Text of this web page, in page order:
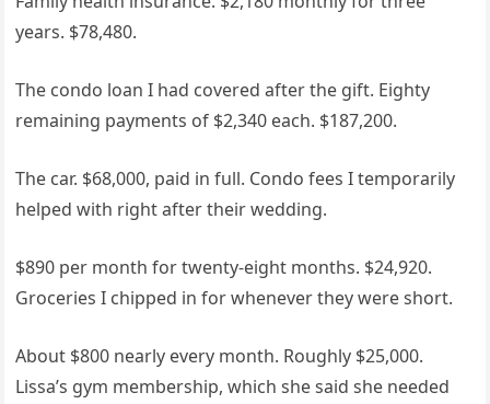
years. $78,480.
The condo loan I had covered after the gift. Eighty
remaining payments of $2,340 each. $187,200.
The car. $68,000, paid in full. Condo fees I temporarily
helped with right after their wedding.
$890 per month for twenty-eight months. $24,920.
Groceries I chipped in for whenever they were short.
About $800 nearly every month. Roughly $25,000.
Lissa’s gym membership, which she said she needed